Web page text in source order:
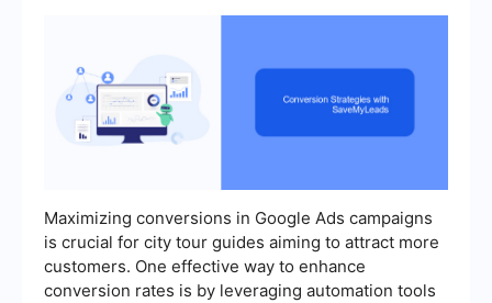
Maximizing conversions in Google Ads campaigns
is crucial for city tour guides aiming to attract more
customers. One effective way to enhance
conversion rates is by leveraging automation tools